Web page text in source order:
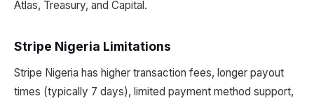
Atlas, Treasury, and Capital.
Stripe Nigeria Limitations
Stripe Nigeria has higher transaction fees, longer payout
times (typically 7 days), limited payment method support,